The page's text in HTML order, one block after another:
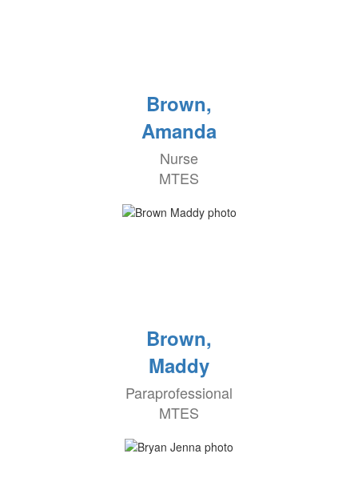
Brown,
Amanda
Nurse
MTES
Brown,
Maddy
Paraprofessional
MTES